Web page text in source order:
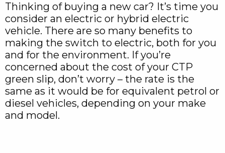
Thinking of buying a new car? It’s time you
consider an electric or hybrid electric
vehicle. There are so many benefits to
making the switch to electric, both for you
and for the environment. If you’re
concerned about the cost of your CTP
green slip, don’t worry – the rate is the
same as it would be for equivalent petrol or
diesel vehicles, depending on your make
and model.